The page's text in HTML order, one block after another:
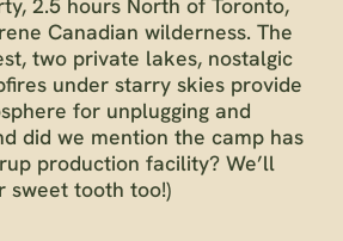
Canadian wilderness. The
two private lakes, nostalgic
under starry skies provide
for unplugging and
did we mention the camp has
production facility? We’ll
sweet tooth too!)